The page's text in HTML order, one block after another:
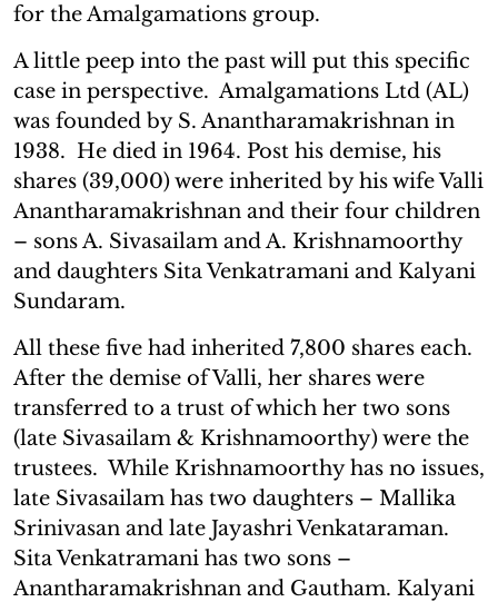
for the Amalgamations group.
A little peep into the past will put this specific
case in perspective. Amalgamations Ltd (AL)
was founded by S. Anantharamakrishnan in
1938. He died in 1964. Post his demise, his
shares (39,000) were inherited by his wife Valli
Anantharamakrishnan and their four children
– sons A. Sivasailam and A. Krishnamoorthy
and daughters Sita Venkatramani and Kalyani
Sundaram.
All these five had inherited 7,800 shares each.
After the demise of Valli, her shares were
transferred to a trust of which her two sons
(late Sivasailam & Krishnamoorthy) were the
trustees. While Krishnamoorthy has no issues,
late Sivasailam has two daughters – Mallika
Srinivasan and late Jayashri Venkataraman.
Sita Venkatramani has two sons –
Anantharamakrishnan and Gautham. Kalyani